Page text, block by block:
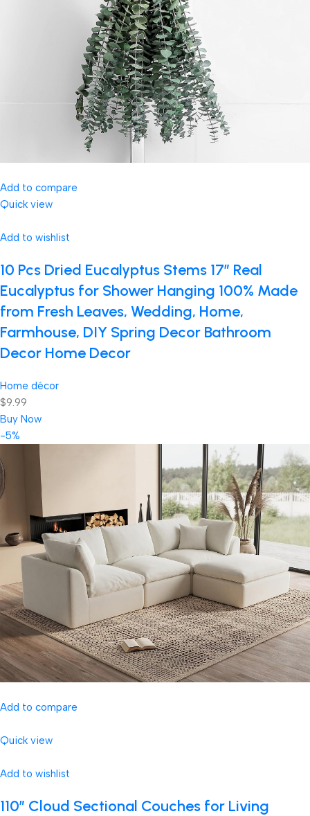
Add to compare
Quick view
Add to wishlist
10 Pcs Dried Eucalyptus Stems 17″ Real
Eucalyptus for Shower Hanging 100% Made
from Fresh Leaves, Wedding, Home,
Farmhouse, DIY Spring Decor Bathroom
Decor Home Decor
Home décor
$9.99
Buy Now
-5%
Add to compare
Quick view
Add to wishlist
110″ Cloud Sectional Couches for Living